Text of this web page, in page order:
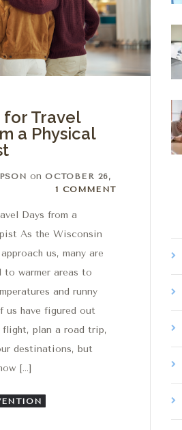
for Travel
a Physical
on OCTOBER 26,
1 Comment
1 COMMENT
Days from a
As the Wisconsin
us, many are
to warmer areas to
and runny
us have figured out
plan a road trip,
destinations, but
[…]